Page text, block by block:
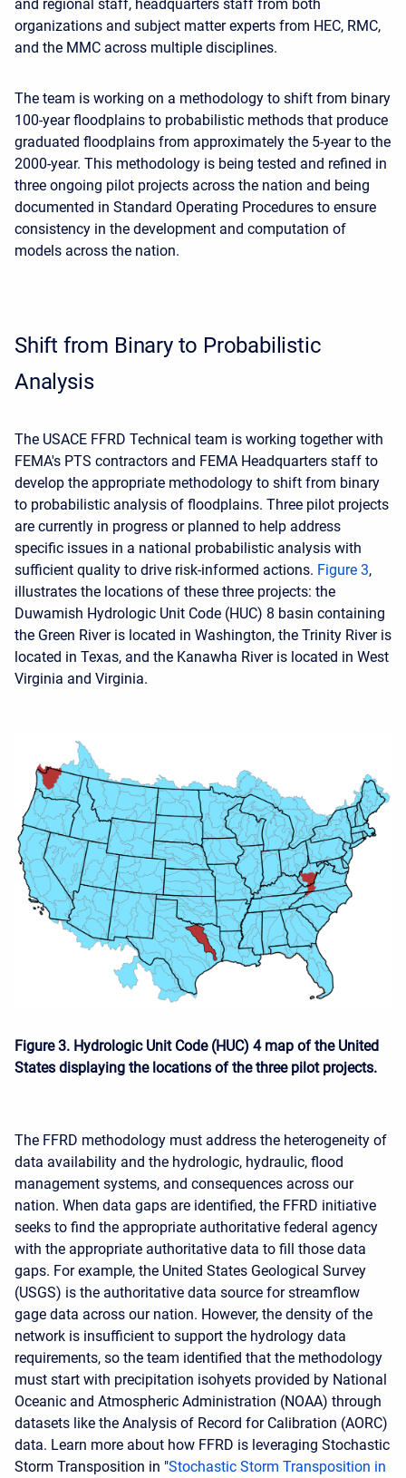
and regional staff, headquarters staff from both
organizations and subject matter experts from HEC, RMC,
and the MMC across multiple disciplines.
The team is working on a methodology to shift from binary
100-year floodplains to probabilistic methods that produce
graduated floodplains from approximately the 5-year to the
2000-year. This methodology is being tested and refined in
three ongoing pilot projects across the nation and being
documented in Standard Operating Procedures to ensure
consistency in the development and computation of
models across the nation.
Shift from Binary to Probabilistic
Analysis
The USACE FFRD Technical team is working together with
FEMA's PTS contractors and FEMA Headquarters staff to
develop the appropriate methodology to shift from binary
to probabilistic analysis of floodplains. Three pilot projects
are currently in progress or planned to help address
specific issues in a national probabilistic analysis with
sufficient quality to drive risk-informed actions. Figure 3,
illustrates the locations of these three projects: the
Duwamish Hydrologic Unit Code (HUC) 8 basin containing
the Green River is located in Washington, the Trinity River is
located in Texas, and the Kanawha River is located in West
Virginia and Virginia.
Figure 3. Hydrologic Unit Code (HUC) 4 map of the United
States displaying the locations of the three pilot projects.
The FFRD methodology must address the heterogeneity of
data availability and the hydrologic, hydraulic, flood
management systems, and consequences across our
nation. When data gaps are identified, the FFRD initiative
seeks to find the appropriate authoritative federal agency
with the appropriate authoritative data to fill those data
gaps. For example, the United States Geological Survey
(USGS) is the authoritative data source for streamflow
gage data across our nation. However, the density of the
network is insufficient to support the hydrology data
requirements, so the team identified that the methodology
must start with precipitation isohyets provided by National
Oceanic and Atmospheric Administration (NOAA) through
datasets like the Analysis of Record for Calibration (AORC)
data. Learn more about how FFRD is leveraging Stochastic
Storm Transposition in "Stochastic Storm Transposition in